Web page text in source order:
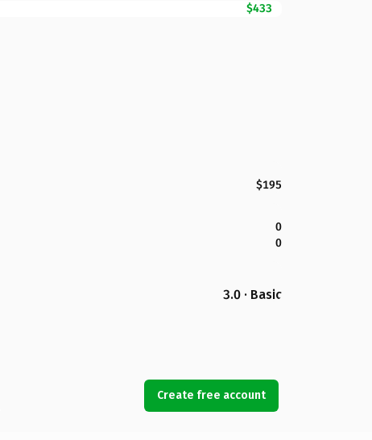
$433
$195
0
0
3.0 · Basic
Create free account